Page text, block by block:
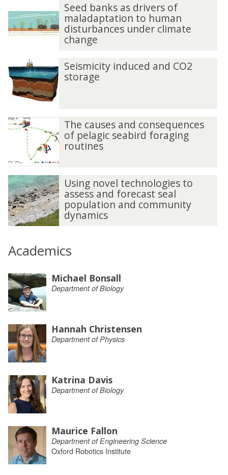
Seed banks as drivers of
maladaptation to human
disturbances under climate
change
Seismicity induced and CO2
storage
The causes and consequences
of pelagic seabird foraging
routines
Using novel technologies to
assess and forecast seal
population and community
dynamics
Academics
Michael Bonsall
Department of Biology
Hannah Christensen
Department of Physics
Katrina Davis
Department of Biology
Maurice Fallon
Department of Engineering Science
Oxford Robotics Institute